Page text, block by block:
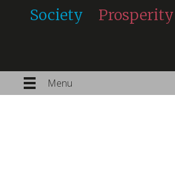
Society Prosperity
Menu